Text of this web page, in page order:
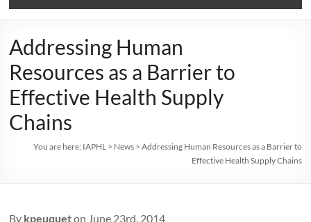
Addressing Human
Resources as a Barrier to
Effective Health Supply
Chains
You are here: IAPHL> News> Addressing Human Resources as a Barrier to
Effective Health Supply Chains
By kpeuqueton June 23rd, 2014